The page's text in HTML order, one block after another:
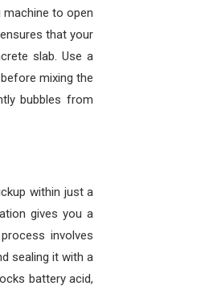
machine to open
that your
slab. Use a
mixing the
bubbles from
within just a
gives you a
involves
sealing it with a
battery acid,